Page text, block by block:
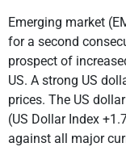
Emerging market
for a second
prospect of
US. A strong US
prices. The US
(US Dollar Index
against all major